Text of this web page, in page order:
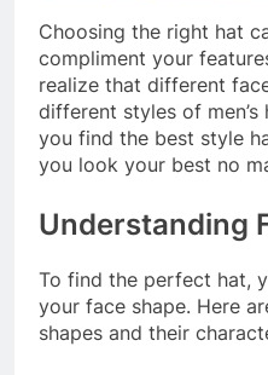
Choosing the right hat
compliment your
realize that different
different styles of
you find the best style
you look your best no
Understanding
To find the perfect hat,
your face shape. Here
shapes and their